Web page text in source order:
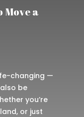
Move a
changing —
be
you’re
or just